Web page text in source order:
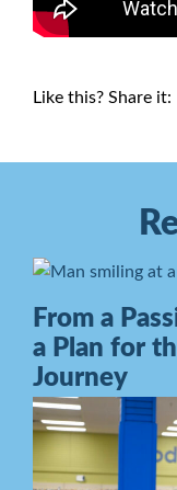
Like this? Share it:
From a
a Plan for
Journey